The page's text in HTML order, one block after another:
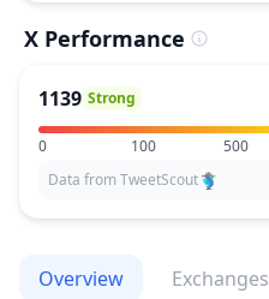
X Performance
1139 Strong
0 100 500
Data from TweetScout
Overview Exchanges